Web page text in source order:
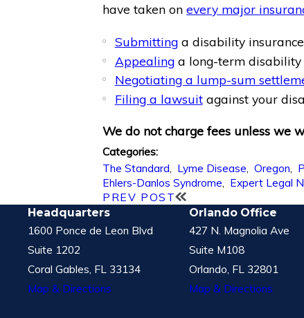
have taken onevery major
Submittinga disability
Appealinga long-term disability
Negotiating a lump-sum
Filing a lawsuitagainst your
We do not charge fees unless we
Categories:
The Standard
Lyme Disease ,Oregon
Ehlers-Danlos Syndrome
Expert Legal
PREV POST
Headquarters
1600 Ponce de Leon Blvd
Suite 1202
Coral Gables, FL 33134
Map & Directions
Orlando Office
427 N. Magnolia Ave
Suite M108
Orlando, FL 32801
Map & Directions